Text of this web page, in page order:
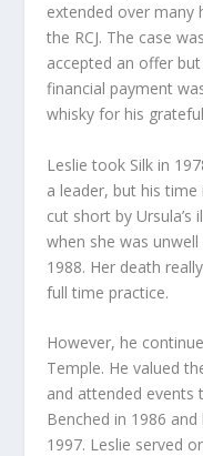
extended over many
the RCJ. The case
accepted an offer
financial payment
whisky for his
Leslie took Silk in
a leader, but his
cut short by
when she was
1988. Her death
full time practice.
However, he
Temple. He valued
and attended events
Benched in 1986
1997. Leslie served